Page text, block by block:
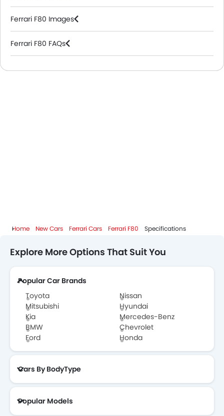
Ferrari F80 Images
Ferrari F80 FAQs
Ferrari Dealers in Riyadh
Home New Cars Ferrari Cars Ferrari F80 Specifications
Explore More Options That Suit You
Popular Car Brands
Toyota
Nissan
Mitsubishi
Hyundai
Kia
Mercedes-Benz
BMW
Chevrolet
Ford
Honda
Cars By BodyType
Popular Models